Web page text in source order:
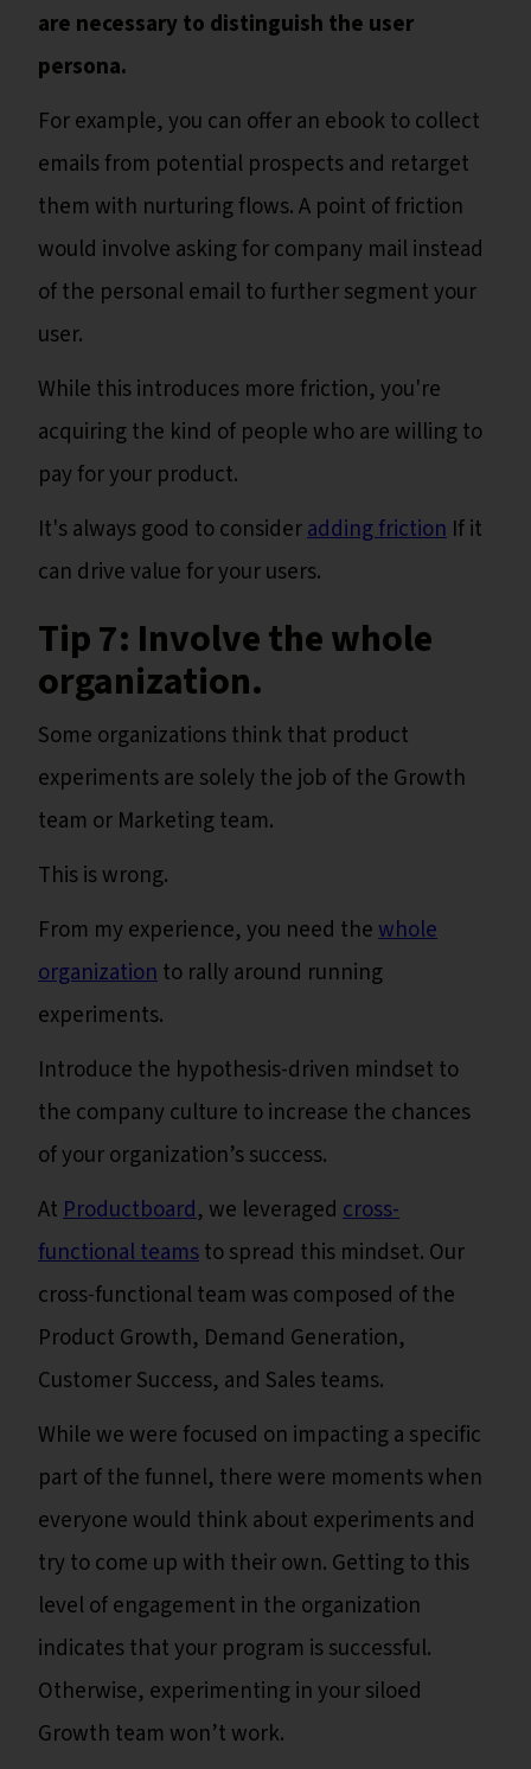
are necessary to distinguish the user
persona.
For example, you can offer an ebook to collect
emails from potential prospects and retarget
them with nurturing flows. A point of friction
would involve asking for company mail instead
of the personal email to further segment your
user.
While this introduces more friction, you're
acquiring the kind of people who are willing to
pay for your product.
It's always good to consideradding friction If it
can drive value for your users.
Tip 7: Involve the whole
organization.
Some organizations think that product
experiments are solely the job of the Growth
team or Marketing team.
This is wrong.
From my experience, you need thewhole
organizationto rally around running
experiments.
Introduce the hypothesis-driven mindset to
the company culture to increase the chances
of your organization’s success.
AtProductboard, we leveraged cross-
functional teamsto spread this mindset. Our
cross-functional team was composed of the
Product Growth, Demand Generation,
Customer Success, and Sales teams.
While we were focused on impacting a specific
part of the funnel, there were moments when
everyone would think about experiments and
try to come up with their own. Getting to this
level of engagement in the organization
indicates that your program is successful.
Otherwise, experimenting in your siloed
Growth team won’t work.